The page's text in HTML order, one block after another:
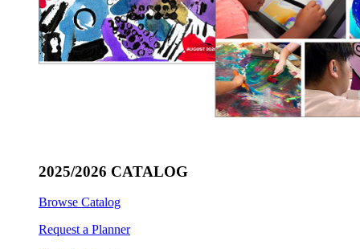
2025/2026 CATALOG
Browse Catalog
Request a Planner